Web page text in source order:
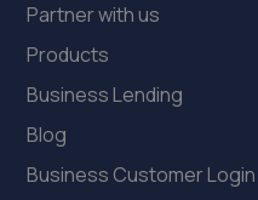
Unit E1,Halesfield
3.2 miles away
21. Dales autos
Crown Garage,Holly
Partner with us
Products
Business Lending
Blog
Business Customer Login